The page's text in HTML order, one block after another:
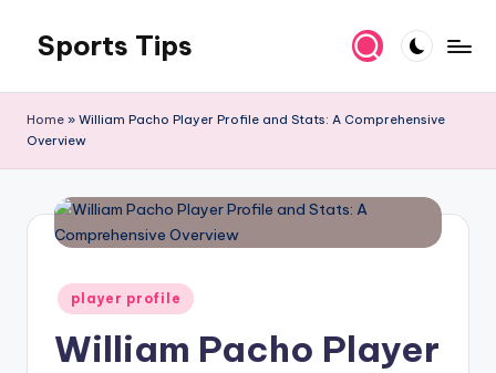
content
Sports Tips
Home » William Pacho Player Profile and Stats: A Comprehensive
Overview
Posted
in
player profile
William Pacho Player